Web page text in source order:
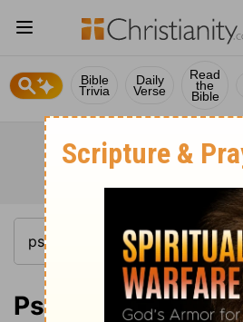
Bible
Trivia
Daily
Verse
Read
the
Bible
Psalm 89-90